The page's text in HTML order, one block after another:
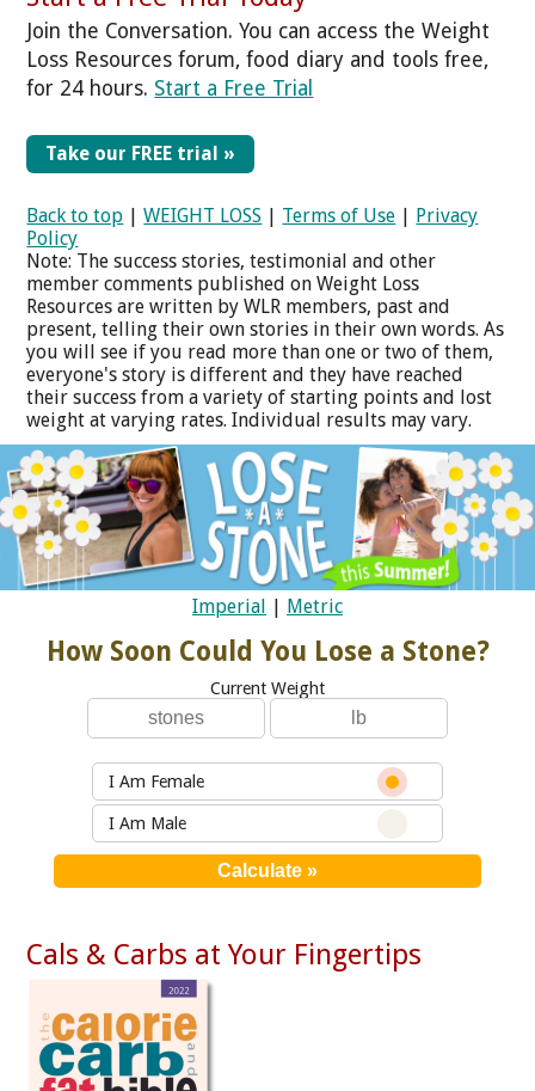
Join the Conversation. You can access the Weight
Loss Resources forum, food diary and tools free,
for 24 hours. Start a Free Trial
Take our FREE trial »
Back to top |WEIGHT LOSS | Terms of Use | Privacy
Policy
Note: The success stories, testimonial and other
member comments published on Weight Loss
Resources are written by WLR members, past and
present, telling their own stories in their own words. As
you will see if you read more than one or two of them,
everyone's story is different and they have reached
their success from a variety of starting points and lost
weight at varying rates. Individual results may vary.
Imperial | Metric
How Soon Could You Lose a Stone?
Current Weight
I Am Female
I Am Male
Cals & Carbs at Your Fingertips